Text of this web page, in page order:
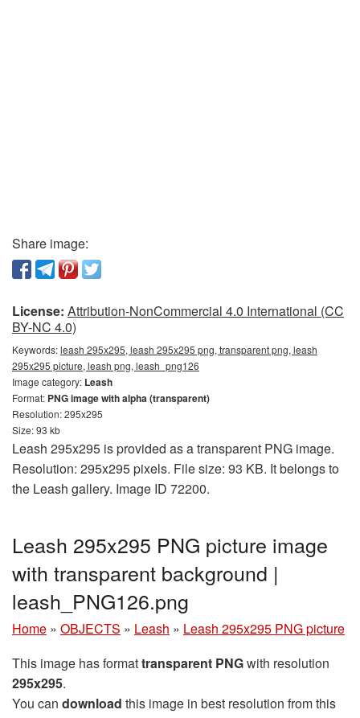
Share image:
License: Attribution-NonCommercial 4.0 International (CC
BY-NC 4.0)
Keywords:leash 295x295, leash 295x295 png, transparent png, leash
295x295 picture, leash png, leash_png126
Image category: Leash
Format: PNG image with alpha (transparent)
Resolution: 295x295
Size: 93 kb
Leash 295x295 is provided as a transparent PNG image.
Resolution: 295x295 pixels. File size: 93 KB. It belongs to
the Leash gallery. Image ID 72200.
Leash 295x295 PNG picture image
with transparent background |
leash_PNG126.png
Home » OBJECTS » Leash » Leash 295x295 PNG picture
This image has formattransparent PNGwith resolution
295x295.
You can download this image in best resolution from this